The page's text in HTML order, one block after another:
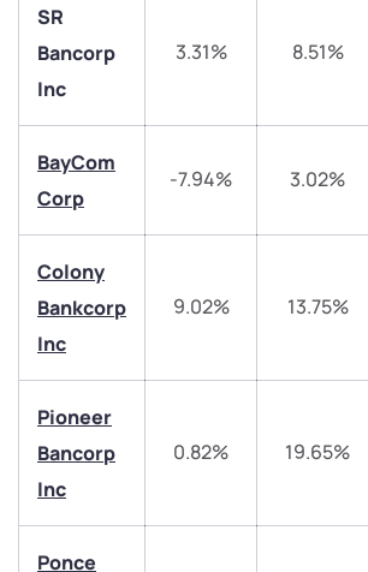
SR
Bancorp
Inc
3.31% 8.51%
BayCom
Corp
-7.94% 3.02%
Colony
Bankcorp
Inc
9.02% 13.75%
Pioneer
Bancorp
Inc
0.82% 19.65%
Ponce
We would love to hear
start a dialogue with you.
helpdesk@ppreciate.com